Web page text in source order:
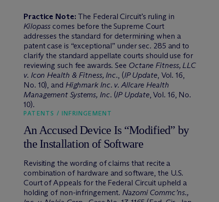
Practice Note: The Federal Circuit’s ruling in
Kilopass comes before the Supreme Court
addresses the standard for determining when a
patent case is “exceptional” under sec. 285 and to
clarify the standard appellate courts should use for
reviewing such fee awards. See Octane Fitness, LLC
v. Icon Health & Fitness, Inc., (IP Update, Vol. 16,
No. 10), and Highmark Inc. v. Allcare Health
Management Systems, Inc. (IP Update, Vol. 16, No.
10).
PATENTS / INFRINGEMENT
An Accused Device Is “Modified” by
the Installation of Software
Revisiting the wording of claims that recite a
combination of hardware and software, the U.S.
Court of Appeals for the Federal Circuit upheld a
holding of non-infringement.Nazomi Commc’ns.,